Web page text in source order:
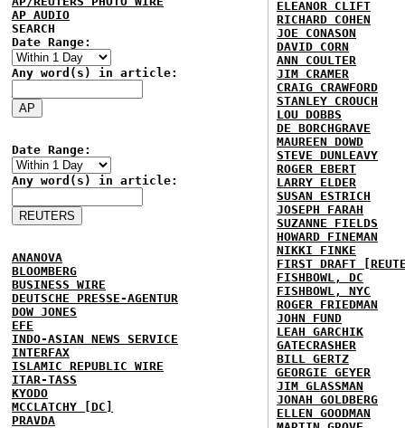
AP AUDIO
SEARCH
Date Range:
Any word(s) in article:
Date Range:
Any word(s) in article:
ANANOVA
BLOOMBERG
BUSINESS WIRE
DEUTSCHE PRESSE-AGENTUR
DOW JONES
EFE
INDO-ASIAN NEWS SERVICE
INTERFAX
ISLAMIC REPUBLIC WIRE
ITAR-TASS
KYODO
MCCLATCHY [DC]
PRAVDA
ELEANOR CLIFT
RICHARD COHEN
JOE CONASON
DAVID CORN
ANN COULTER
JIM CRAMER
CRAIG CRAWFORD
STANLEY CROUCH
LOU DOBBS
DE BORCHGRAVE
MAUREEN DOWD
STEVE DUNLEAVY
ROGER EBERT
LARRY ELDER
SUSAN ESTRICH
JOSEPH FARAH
SUZANNE FIELDS
HOWARD FINEMAN
NIKKI FINKE
FIRST DRAFT
FISHBOWL, DC
FISHBOWL, NYC
ROGER FRIEDMAN
JOHN FUND
LEAH GARCHIK
GATECRASHER
BILL GERTZ
GEORGIE GEYER
JIM GLASSMAN
JONAH GOLDBERG
ELLEN GOODMAN